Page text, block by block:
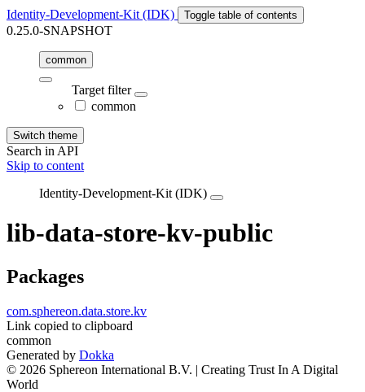
Identity-Development-Kit (IDK) Toggle table of contents
0.25.0-SNAPSHOT
common
Target filter
common
Switch theme
Search in API
Skip to content
Identity-Development-Kit (IDK)
lib-data-store-kv-public
Packages
com.sphereon.data.store.kv
Link copied to clipboard
common
Generated by Dokka
© 2026 Sphereon International B.V. | Creating Trust In A Digital
World